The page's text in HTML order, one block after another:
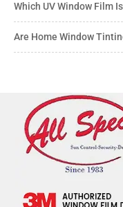
Which UV Window Film
Are Home Window